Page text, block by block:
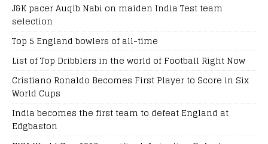
J&K pacer Auqib Nabi on maiden India Test team
selection
Top 5 England bowlers of all-time
List of Top Dribblers in the world of Football Right Now
Cristiano Ronaldo Becomes First Player to Score in Six
World Cups
India becomes the first team to defeat England at
Edgbaston